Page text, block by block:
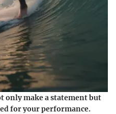
only make a statement but
for your performance.